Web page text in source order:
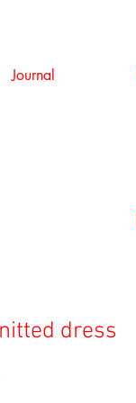
Journal
dress